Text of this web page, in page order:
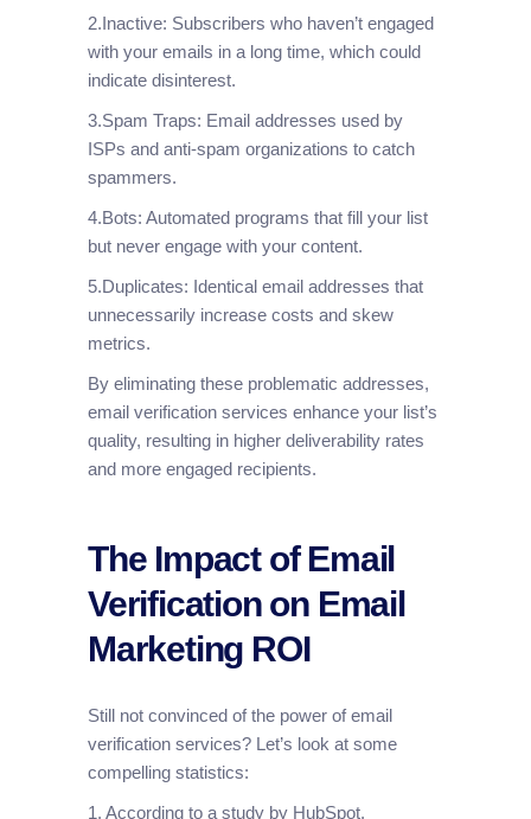
2.Inactive: Subscribers who haven’t engaged
with your emails in a long time, which could
indicate disinterest.
3.Spam Traps: Email addresses used by
ISPs and anti-spam organizations to catch
spammers.
4.Bots: Automated programs that fill your list
but never engage with your content.
5.Duplicates: Identical email addresses that
unnecessarily increase costs and skew
metrics.
By eliminating these problematic addresses,
email verification services enhance your list’s
quality, resulting in higher deliverability rates
and more engaged recipients.
The Impact of Email
Verification on Email
Marketing ROI
Still not convinced of the power of email
verification services? Let’s look at some
compelling statistics:
1. According to a study by HubSpot,